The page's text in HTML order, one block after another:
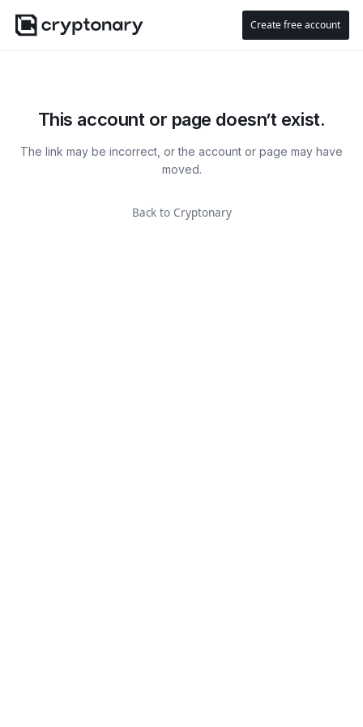
Create free account
This account or page doesn’t exist.
The link may be incorrect, or the account or page may have
moved.
Back to Cryptonary